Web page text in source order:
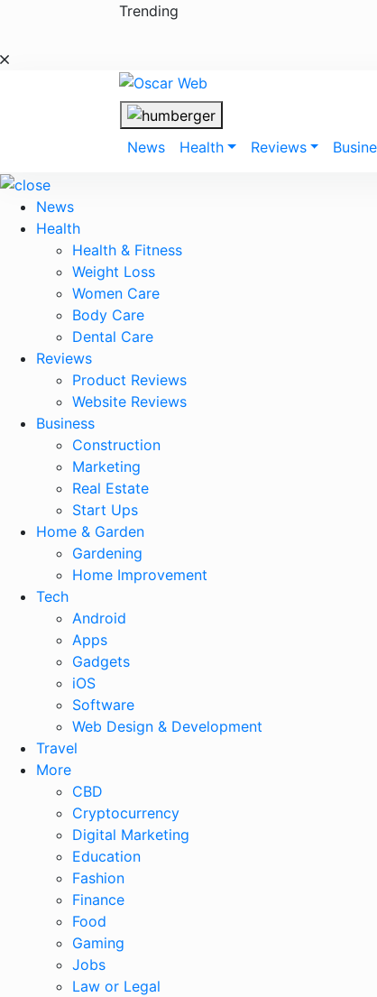
content
Trending
News Health Reviews
News
Health
Health & Fitness
Weight Loss
Women Care
Body Care
Dental Care
Reviews
Product Reviews
Website Reviews
Business
Construction
Marketing
Real Estate
Start Ups
Home & Garden
Gardening
Home Improvement
Tech
Android
Apps
Gadgets
iOS
Software
Web Design & Development
Travel
More
CBD
Cryptocurrency
Digital Marketing
Education
Fashion
Finance
Food
Gaming
Jobs
Law or Legal